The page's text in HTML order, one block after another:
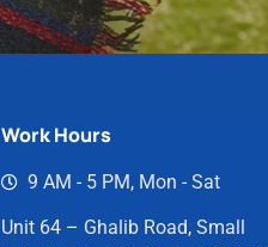
Work Hours
9 AM - 5 PM, Mon - Sat
Unit 64 – Ghalib Road, Small